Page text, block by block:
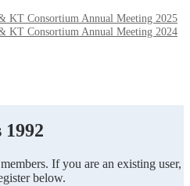
KT Consortium Annual Meeting 2025
KT Consortium Annual Meeting 2024
If you are an existing user,
below.